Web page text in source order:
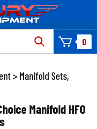
0
> Manifold Sets,
Manifold HFO